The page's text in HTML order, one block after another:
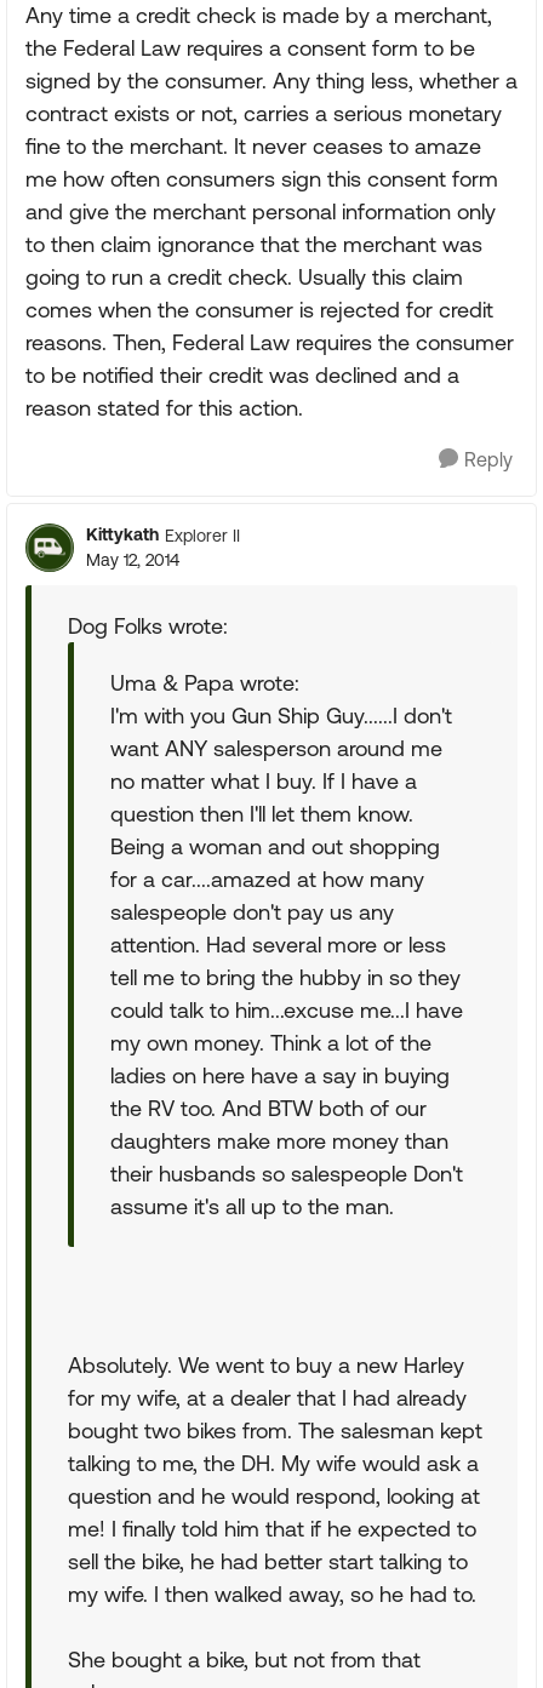
Any time a credit check is made by a merchant,
the Federal Law requires a consent form to be
signed by the consumer. Any thing less, whether a
contract exists or not, carries a serious monetary
fine to the merchant. It never ceases to amaze
me how often consumers sign this consent form
and give the merchant personal information only
to then claim ignorance that the merchant was
going to run a credit check. Usually this claim
comes when the consumer is rejected for credit
reasons. Then, Federal Law requires the consumer
to be notified their credit was declined and a
reason stated for this action.
Reply
Kittykath Explorer II
May 12, 2014
Dog Folks wrote:
Uma & Papa wrote:
I'm with you Gun Ship Guy......I don't
want ANY salesperson around me
no matter what I buy. If I have a
question then I'll let them know.
Being a woman and out shopping
for a car....amazed at how many
salespeople don't pay us any
attention. Had several more or less
tell me to bring the hubby in so they
could talk to him...excuse me...I have
my own money. Think a lot of the
ladies on here have a say in buying
the RV too. And BTW both of our
daughters make more money than
their husbands so salespeople Don't
assume it's all up to the man.
Absolutely. We went to buy a new Harley
for my wife, at a dealer that I had already
bought two bikes from. The salesman kept
talking to me, the DH. My wife would ask a
question and he would respond, looking at
me! I finally told him that if he expected to
sell the bike, he had better start talking to
my wife. I then walked away, so he had to.
She bought a bike, but not from that